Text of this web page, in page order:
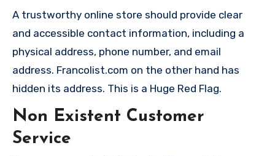
A trustworthy online store should provide clear
and accessible contact information, including a
physical address, phone number, and email
address. Francolist.com on the other hand has
hidden its address. This is a Huge Red Flag.
Non Existent Customer
Service